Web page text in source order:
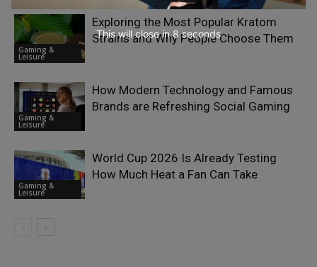
Gaming &
Leisure
Exploring the Most Popular Kratom
Strains and Why People Choose Them
Gaming &
Leisure
How Modern Technology and Famous
Brands are Refreshing Social Gaming
Gaming &
Leisure
World Cup 2026 Is Already Testing
How Much Heat a Fan Can Take
This will close in7 seconds